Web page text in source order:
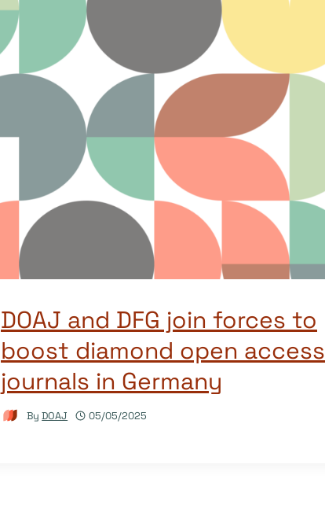
DOAJ and DFG join forces to
boost diamond open access
journals in Germany
By DOAJ 05/05/2025